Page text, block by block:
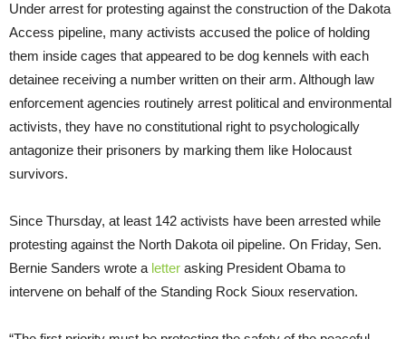
Under arrest for protesting against the construction of the Dakota
Access pipeline, many activists accused the police of holding
them inside cages that appeared to be dog kennels with each
detainee receiving a number written on their arm. Although law
enforcement agencies routinely arrest political and environmental
activists, they have no constitutional right to psychologically
antagonize their prisoners by marking them like Holocaust
survivors.
Since Thursday, at least 142 activists have been arrested while
protesting against the North Dakota oil pipeline. On Friday, Sen.
Bernie Sanders wrote a letter asking President Obama to
intervene on behalf of the Standing Rock Sioux reservation.